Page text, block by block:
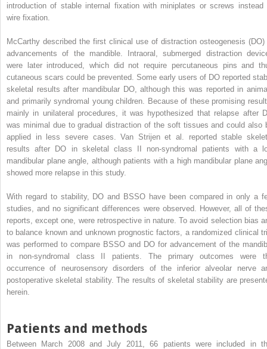
introduction of stable internal fixation with miniplates or screws instead
wire fixation.
McCarthy described the first clinical use of distraction osteogenesis (DO)
advancements of the mandible. Intraoral, submerged distraction
were later introduced, which did not require percutaneous pins and
cutaneous scars could be prevented. Some early users of DO reported
skeletal results after mandibular DO, although this was reported in
and primarily syndromal young children. Because of these promising
mainly in unilateral procedures, it was hypothesized that relapse after
was minimal due to gradual distraction of the soft tissues and could also
applied in less severe cases. Van Strijen et al. reported stable
results after DO in skeletal class II non-syndromal patients with a
mandibular plane angle, although patients with a high mandibular plane
showed more relapse in this study.
With regard to stability, DO and BSSO have been compared in only a
studies, and no significant differences were observed. However, all of
reports, except one, were retrospective in nature. To avoid selection bias
to balance known and unknown prognostic factors, a randomized clinical
was performed to compare BSSO and DO for advancement of the
in non-syndromal class II patients. The primary outcomes were
occurrence of neurosensory disorders of the inferior alveolar nerve
postoperative skeletal stability. The results of skeletal stability are
herein.
Patients and methods
Between March 2008 and July 2011, 66 patients were included in